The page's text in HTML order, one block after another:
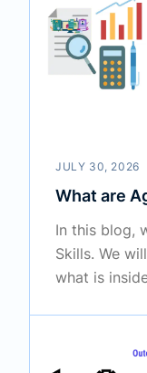
JULY 30, 2026
What are
In this blog,
Skills. We
what is
the context